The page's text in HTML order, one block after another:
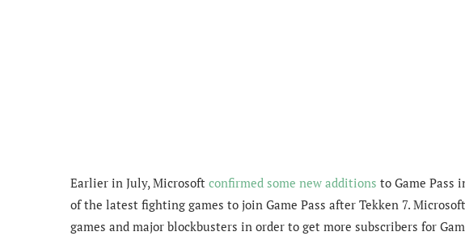
Earlier in July, Microsoft confirmed some new additions to Game Pass
of the latest fighting games to join Game Pass after Tekken 7.
games and major blockbusters in order to get more subscribers for